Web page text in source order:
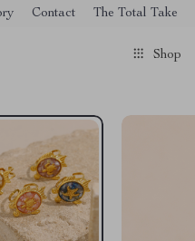
Contact The Total Take
Shop